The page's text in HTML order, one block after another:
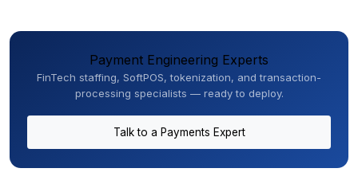
Payment Engineering Experts
FinTech staffing, SoftPOS, tokenization, and transaction-
processing specialists — ready to deploy.
Talk to a Payments Expert